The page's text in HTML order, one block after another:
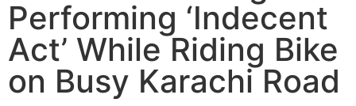
Performing ‘Indecent
Act’ While Riding Bike
on Busy Karachi Road